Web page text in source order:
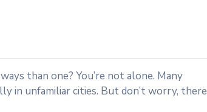
than one? You’re not alone. Many
in unfamiliar cities. But don’t worry, there